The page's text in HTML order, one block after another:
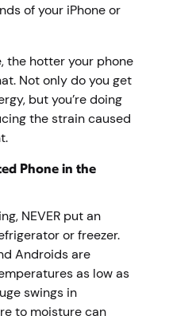
of your iPhone or
the hotter your phone
Not only do you get
but you’re doing
the strain caused
Phone in the
NEVER put an
or freezer.
Androids are
as low as
swings in
to moisture can